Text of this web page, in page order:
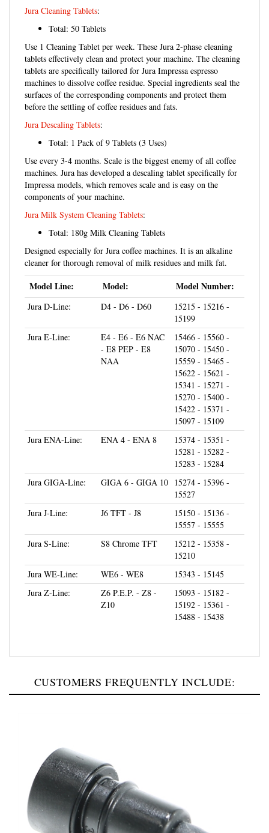
Total: 50 Tablets
Use 1 Cleaning Tablet per week. These Jura 2-phase cleaning
tablets effectively clean and protect your machine. The cleaning
tablets are specifically tailored for Jura Impressa espresso
machines to dissolve coffee residue. Special ingredients seal the
surfaces of the corresponding components and protect them
before the settling of coffee residues and fats.
Jura Descaling Tablets:
Total: 1 Pack of 9 Tablets (3 Uses)
Use every 3-4 months. Scale is the biggest enemy of all coffee
machines. Jura has developed a descaling tablet specifically for
Impressa models, which removes scale and is easy on the
components of your machine.
Jura Milk System Cleaning Tablets
Total: 180g Milk Cleaning Tablets
Designed especially for Jura coffee machines. It is an alkaline
cleaner for thorough removal of milk residues and milk fat.
Model Line: Model: Model Number:
Jura D-Line: D4 - D6 - D60
15215 - 15216 -
15199
- E8 PEP - E8
NAA
15466 - 15560 -
15070 - 15450 -
15559 - 15465 -
15622 - 15621 -
15341 - 15271 -
15270 - 15400 -
15422 - 15371 -
15097 - 15109
15374 - 15351 -
15281 - 15282 -
15283 - 15284
15274 - 15396 -
15527
15150 - 15136 -
15557 - 15555
15212 - 15358 -
15210
15343 - 15145
Jura Z-Line:
Z6 P.E.P. - Z8 -
Z10
15093 - 15182 -
15192 - 15361 -
15488 - 15438